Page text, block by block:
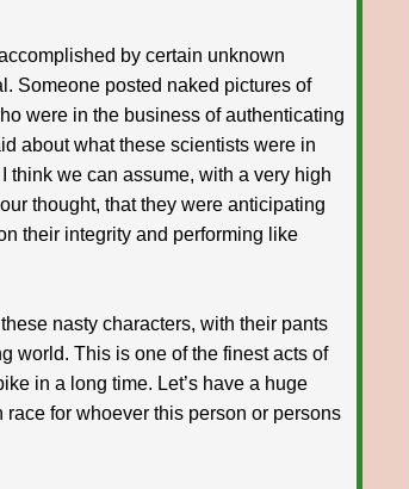
by certain unknown
Someone posted naked pictures of
were in the business of authenticating
about what these scientists were in
think we can assume, with a very high
thought, that they were anticipating
their integrity and performing like
nasty characters, with their pants
world. This is one of the finest acts of
in a long time. Let’s have a huge
for whoever this person or persons